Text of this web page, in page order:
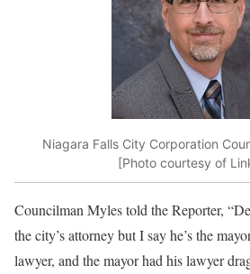
Niagara Falls City Corporation
[Photo courtesy of
Councilman Myles told the Reporter,
the city’s attorney but I say he’s the
lawyer, and the mayor had his lawyer